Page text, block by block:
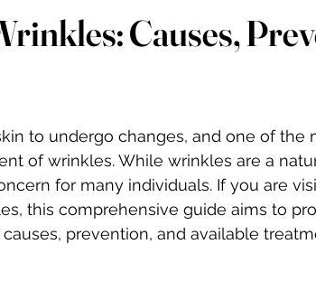
Causes,
to undergo changes, and one of the
of wrinkles. While wrinkles are a
for many individuals. If you are
this comprehensive guide aims to
prevention, and available